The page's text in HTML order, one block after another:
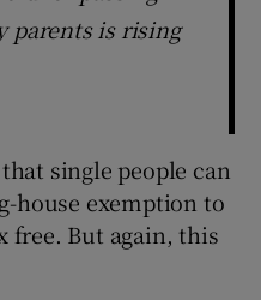
parents is rising
single people can
house exemption to
free. But again, this